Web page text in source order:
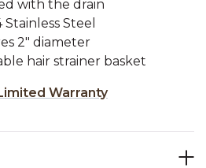
with the drain
Steel
2" diameter
hair strainer basket
Warranty